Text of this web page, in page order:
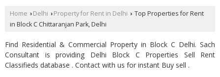
Home › Delhi › Property for Rent in Delhi › Top Properties for Rent
in Block C Chittaranjan Park, Delhi
Find Residential & Commercial Property in Block C Delhi. Sach
Consultant is providing Delhi Block C Properties Sell Rent
Classifieds database . Contact with us for instant Buy sell .